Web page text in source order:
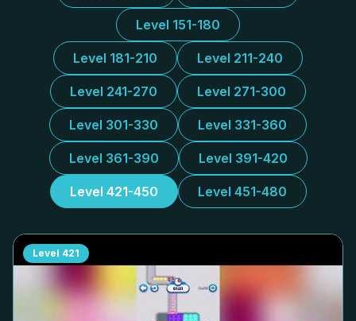
Level 151-180
Level 181-210 Level 211-240
Level 241-270 Level 271-300
Level 301-330 Level 331-360
Level 361-390 Level 391-420
Level 421-450 Level 451-480
Level 421